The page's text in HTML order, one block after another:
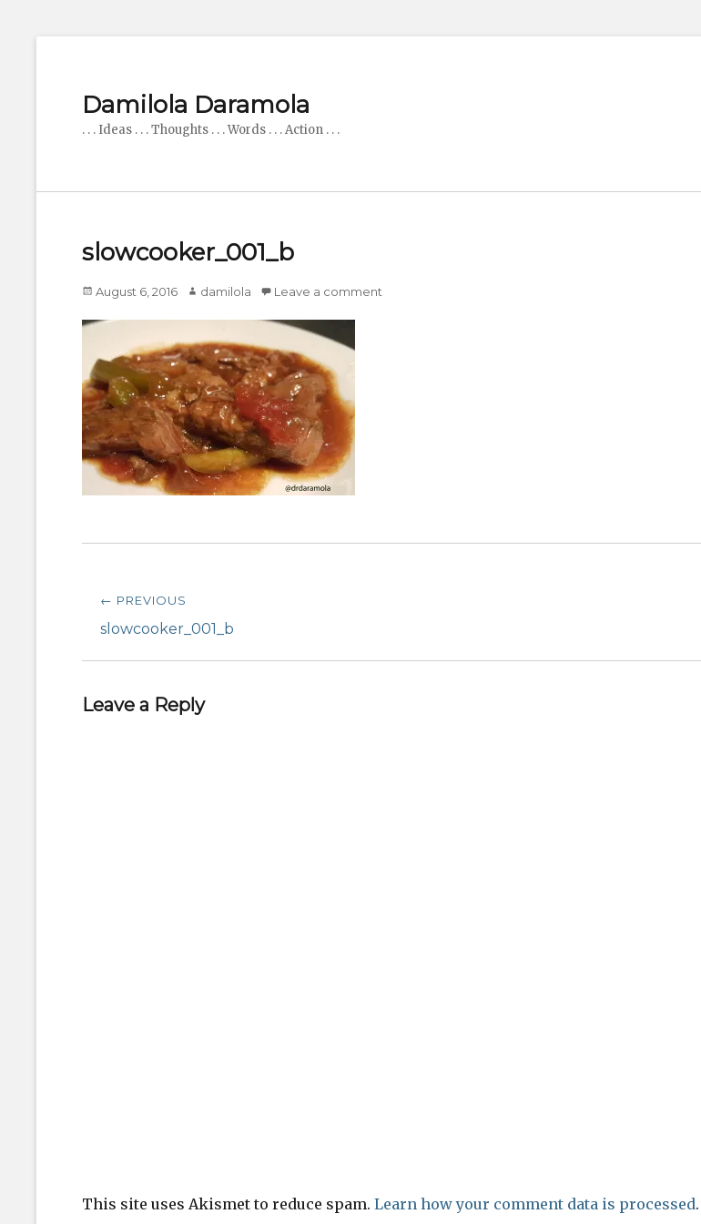
Damilola Daramola
. . . Ideas . . . Thoughts . . . Words . . . Action . . .
slowcooker_001_b
Posted
August 6, 2016 Author
damilola Leave a comment
Post
navigation
← PREVIOUS
Previous
slowcooker_001_b
Leave a Reply
This site uses Akismet to reduce spam. Learn how your comment data is processed.